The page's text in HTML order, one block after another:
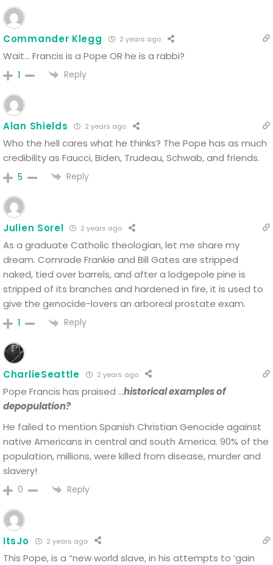
Commander Klegg 2 years ago
Wait… Francis is a Pope OR he is a rabbi?
1 Reply
Alan Shields 2 years ago
Who the hell cares what he thinks? The Pope has as much
credibility as Faucci, Biden, Trudeau, Schwab, and friends.
5 Reply
Julien Sorel 2 years ago
As a graduate Catholic theologian, let me share my
dream. Comrade Frankie and Bill Gates are stripped
naked, tied over barrels, and after a lodgepole pine is
stripped of its branches and hardened in fire, it is used to
give the genocide-lovers an arboreal prostate exam.
1 Reply
CharlieSeattle 2 years ago
Pope Francis has praised …historical examples of
depopulation?
He failed to mention Spanish Christian Genocide against
native Americans in central and south America. 90% of the
population, millions, were killed from disease, murder and
slavery!
0 Reply
ItsJo 2 years ago
This Pope, is a “new world slave, in his attempts to ‘gain